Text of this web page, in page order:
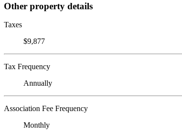
Other property details
Taxes
$9,877
Tax Frequency
Annually
Association Fee Frequency
Monthly